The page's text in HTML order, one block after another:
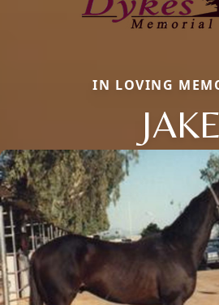
IN LOVING
JAKE